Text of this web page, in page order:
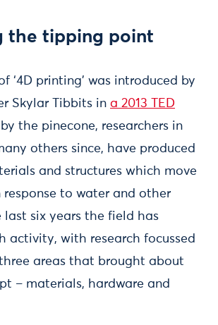
the tipping point
‘4D printing’ was introduced by
Skylar Tibbits in a 2013 TED
the pinecone, researchers in
others since, have produced
and structures which move
to water and other
last six years the field has
activity, with research focussed
areas that brought about
– materials, hardware and